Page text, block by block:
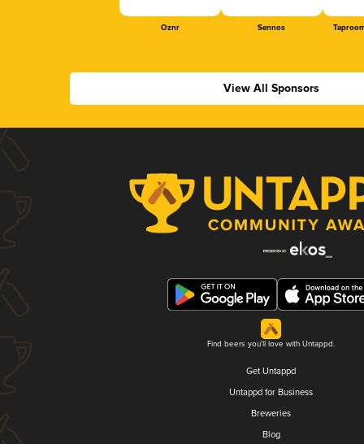
Oznr Sennos
View All Sponsors
Find beers you'll love with Untappd.
Get Untappd
Untappd for Business
Breweries
Blog